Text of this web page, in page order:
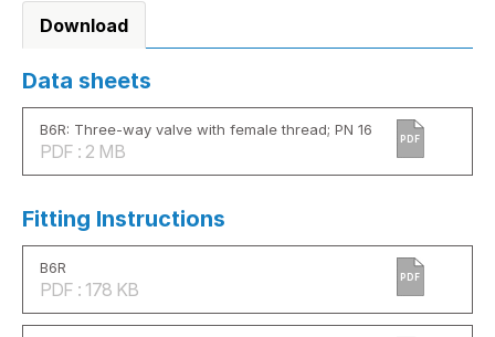
Download
Data sheets
B6R: Three-way valve with female thread; PN 16
PDF : 2 MB
PDF
Fitting Instructions
B6R
PDF : 178 KB
PDF